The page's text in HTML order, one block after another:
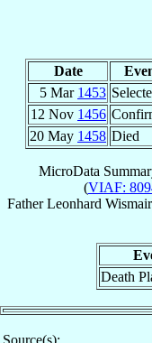
Date
5 Mar 1453
12 Nov 1456
20 May 1458 Died
MicroData
(VIAF:
Father Leonhard
Death
Source(s):